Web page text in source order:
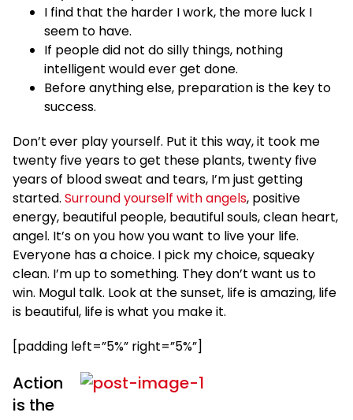
I find that the harder I work, the more luck I
seem to have.
If people did not do silly things, nothing
intelligent would ever get done.
Before anything else, preparation is the key to
success.
Don’t ever play yourself. Put it this way, it took me
twenty five years to get these plants, twenty five
years of blood sweat and tears, I’m just getting
started. Surround yourself with angels, positive
energy, beautiful people, beautiful souls, clean heart,
angel. It’s on you how you want to live your life.
Everyone has a choice. I pick my choice, squeaky
clean. I’m up to something. They don’t want us to
win. Mogul talk. Look at the sunset, life is amazing, life
is beautiful, life is what you make it.
[padding left=”5%” right=”5%”]
Action
is the